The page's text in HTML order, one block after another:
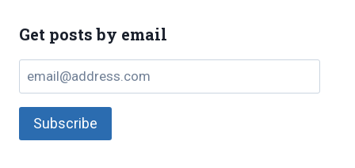
Get posts by email
email@address.com
Subscribe